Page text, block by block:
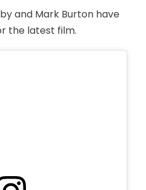
and Mark Burton have
the latest film.